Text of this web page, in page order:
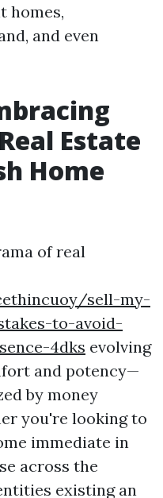
homes,
and even
Estate
Home
of real
sell-my-
to-avoid-
4dks evolving
and potency—
by money
you're looking to
immediate in
across the
existing an